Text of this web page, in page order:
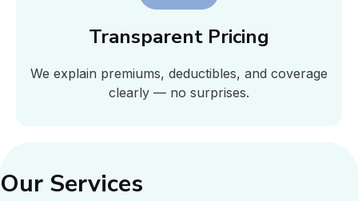
Transparent Pricing
We explain premiums, deductibles, and coverage
clearly — no surprises.
Our Services